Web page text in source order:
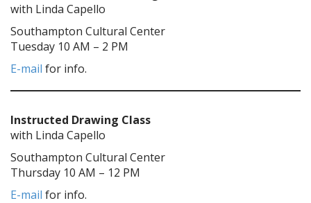
with Linda Capello
Southampton Cultural Center
Tuesday 10 AM – 2 PM
E-mail for info.
Instructed Drawing Class
with Linda Capello
Southampton Cultural Center
Thursday 10 AM – 12 PM
E-mail for info.